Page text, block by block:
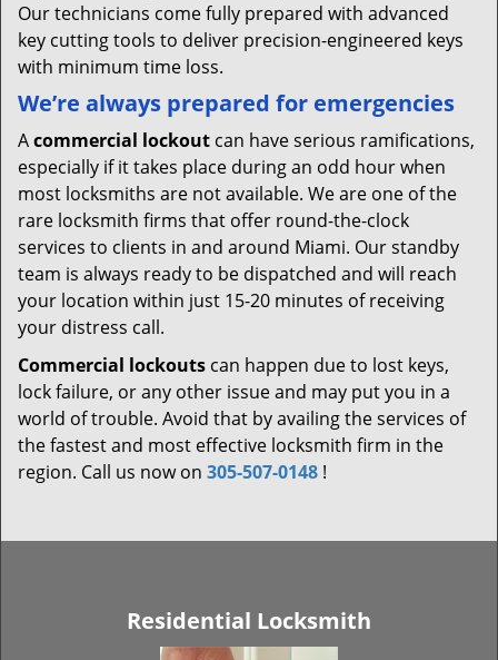
Our technicians come fully prepared with advanced
key cutting tools to deliver precision-engineered keys
with minimum time loss.
We’re always prepared for emergencies
Acommercial lockout can have serious ramifications,
especially if it takes place during an odd hour when
most locksmiths are not available. We are one of the
rare locksmith firms that offer round-the-clock
services to clients in and around Miami. Our standby
team is always ready to be dispatched and will reach
your location within just 15-20 minutes of receiving
your distress call.
Commercial lockouts can happen due to lost keys,
lock failure, or any other issue and may put you in a
world of trouble. Avoid that by availing the services of
the fastest and most effective locksmith firm in the
region. Call us now on 305-507-0148 !
Residential Locksmith